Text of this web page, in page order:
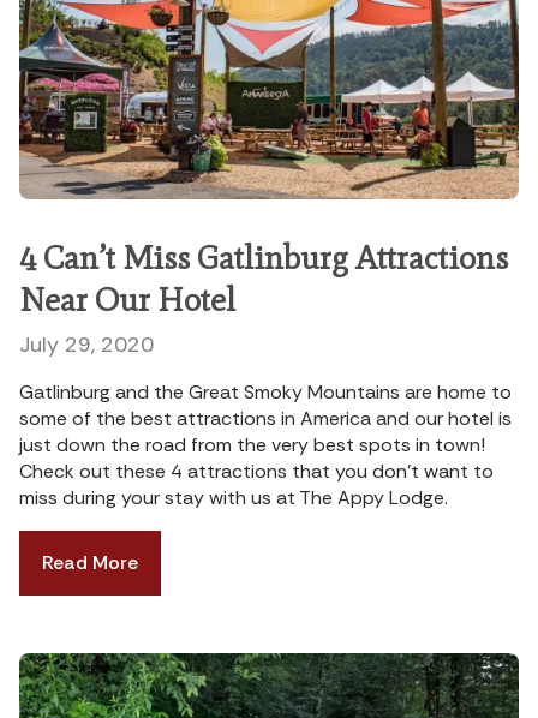
4 Can’t Miss Gatlinburg Attractions
Near Our Hotel
July 29, 2020
Gatlinburg and the Great Smoky Mountains are home to
some of the best attractions in America and our hotel is
just down the road from the very best spots in town!
Check out these 4 attractions that you don’t want to
miss during your stay with us at The Appy Lodge.
Read More